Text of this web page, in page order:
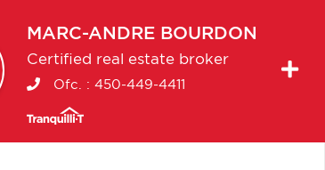
MARC-ANDRE BOURDON
Certified real estate broker
Ofc. : 450-449-4411